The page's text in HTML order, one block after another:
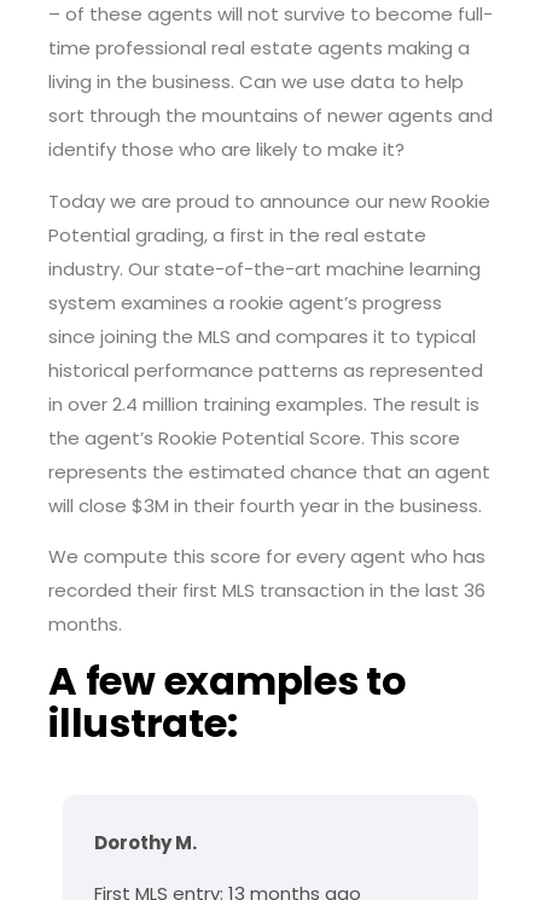
– of these agents will not survive to become full-
time professional real estate agents making a
living in the business. Can we use data to help
sort through the mountains of newer agents and
identify those who are likely to make it?
Today we are proud to announce our new Rookie
Potential grading, a first in the real estate
industry. Our state-of-the-art machine learning
system examines a rookie agent’s progress
since joining the MLS and compares it to typical
historical performance patterns as represented
in over 2.4 million training examples. The result is
the agent’s Rookie Potential Score. This score
represents the estimated chance that an agent
will close $3M in their fourth year in the business.
We compute this score for every agent who has
recorded their first MLS transaction in the last 36
months.
A few examples to
illustrate:
Dorothy M.
First MLS entry: 13 months ago